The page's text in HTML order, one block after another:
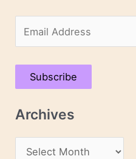
m
a
A
Subscribe
Archives